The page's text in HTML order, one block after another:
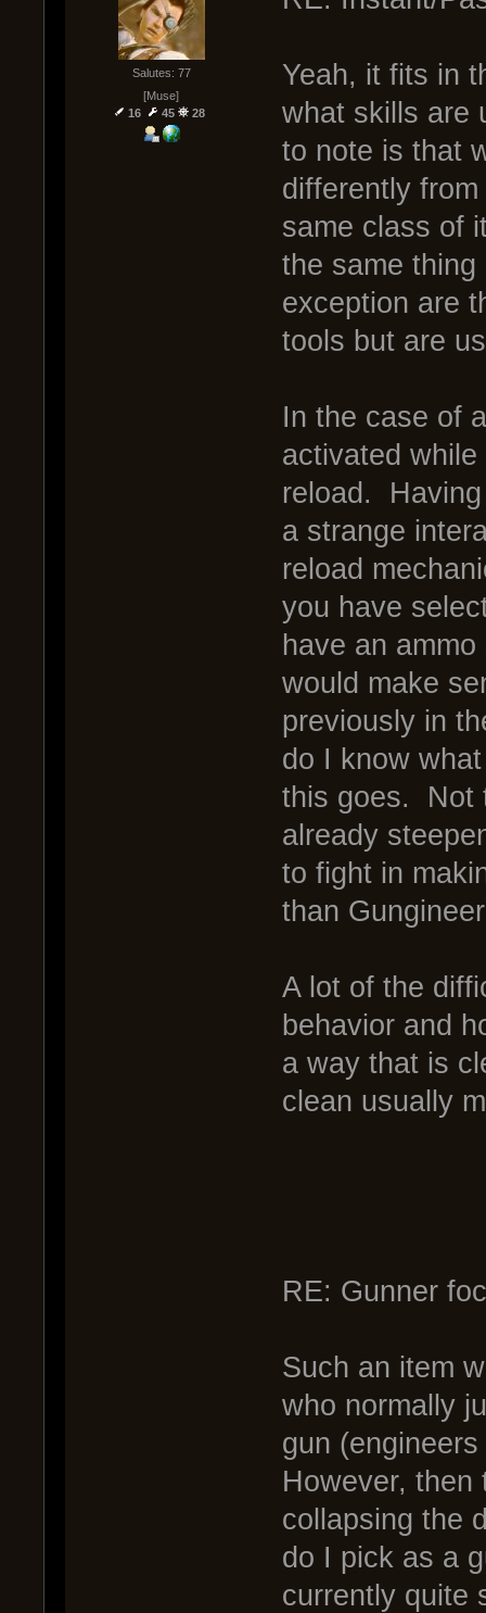
Salutes: 77
[Muse]
16
45 28
Yeah, it fits in
what skills are
to note is that
differently
same class of
the same
exception are
tools but are
In the case of
activated
reload.
a strange
reload
you have
have an
would make
previously in
do I know
this goes. Not
already
to fight in
than
A lot of the
behavior and
a way that is
clean usually
RE: Gunner
Such an item
who normally
gun
However,
collapsing the
do I pick as a
currently quite